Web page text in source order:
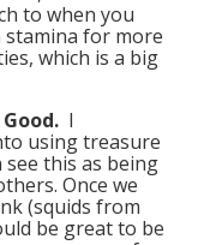
to when you
for more
which is a big
I
using treasure
see this as being
Once we
(squids from
be great to be